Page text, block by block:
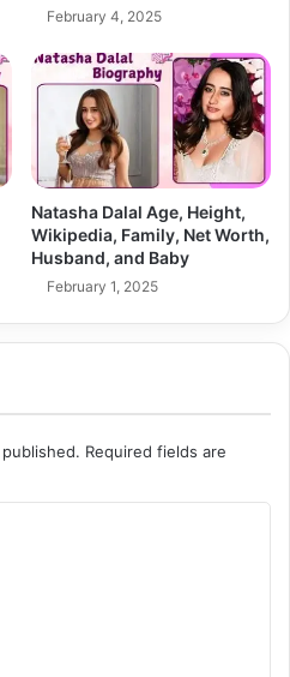
February 4, 2025
Natasha Dalal Age, Height,
Wikipedia, Family, Net Worth,
Husband, and Baby
February 1, 2025
Required fields are